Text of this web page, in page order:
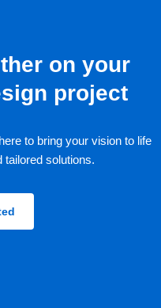
on your
project
to bring your vision to life
tailored solutions.